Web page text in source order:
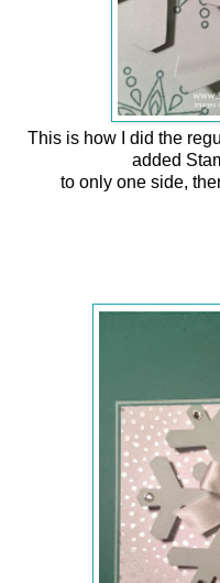
This is how I did the
added
to only one side,